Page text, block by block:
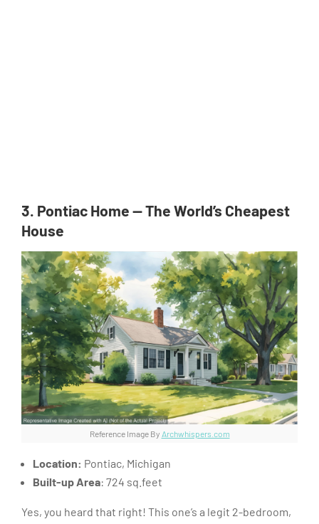
3. Pontiac Home — The World’s Cheapest
House
Reference Image By Archwhispers.com
Location: Pontiac, Michigan
Built-up Area: 724 sq.feet
Yes, you heard that right! This one’s a legit 2-bedroom,